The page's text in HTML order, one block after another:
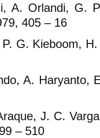
A. Orlandi, G.
405 – 16
G. Kieboom,
A. Haryanto,
J. C.
– 510